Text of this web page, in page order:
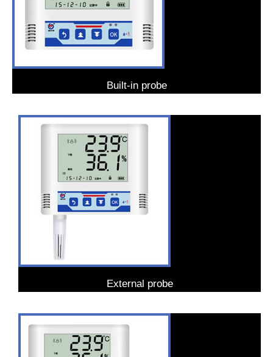
Built-in probe
External probe